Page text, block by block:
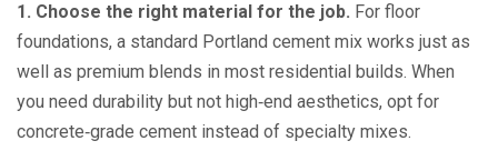
1. Choose the right material for the job. For floor
foundations, a standard Portland cement mix works just as
well as premium blends in most residential builds. When
you need durability but not high‑end aesthetics, opt for
concrete‑grade cement instead of specialty mixes.